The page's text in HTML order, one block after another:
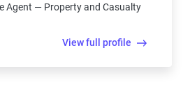
Agent — Property and Casualty
View full profile